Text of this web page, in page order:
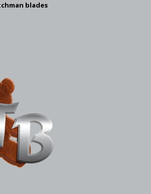
blades